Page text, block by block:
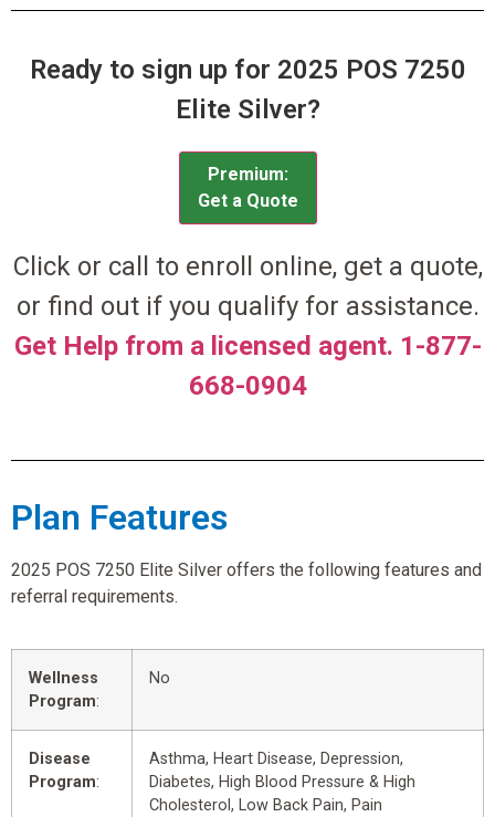
Ready to sign up for 2025 POS 7250
Elite Silver?
Premium:
Get a Quote
Click or call to enroll online, get a quote,
or find out if you qualify for assistance.
Get Help from a licensed agent. 1-877-
668-0904
Plan Features
2025 POS 7250 Elite Silver offers the following features and
referral requirements.
Wellness
Program:
No
Disease
Program:
Asthma, Heart Disease, Depression,
Diabetes, High Blood Pressure & High
Cholesterol, Low Back Pain, Pain